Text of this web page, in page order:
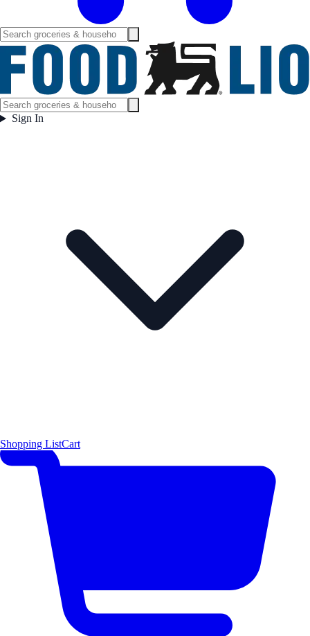
Sign In
Shopping ListCart